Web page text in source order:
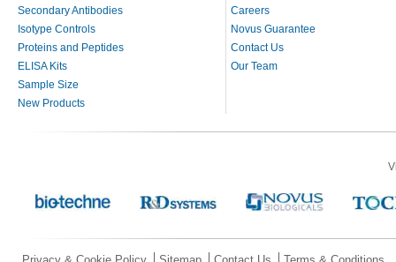
Secondary Antibodies
Isotype Controls
Proteins and Peptides
ELISA Kits
Sample Size
New Products
Careers
Novus Guarantee
Contact Us
Our Team